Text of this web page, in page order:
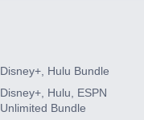
Disney+, Hulu Bundle
Disney+, Hulu, ESPN
Unlimited Bundle